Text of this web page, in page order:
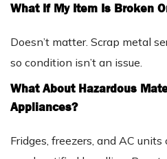
What If My Item Is Broken
Doesn’t matter. Scrap metal
so condition isn’t an issue.
What About Hazardous
Appliances?
Fridges, freezers, and AC